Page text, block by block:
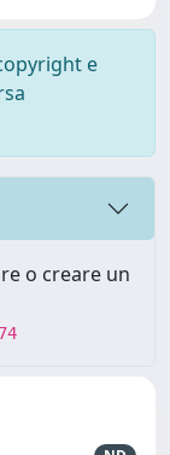
e
o creare un